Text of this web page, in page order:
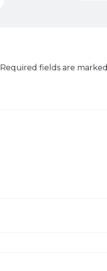
Required fields are marked